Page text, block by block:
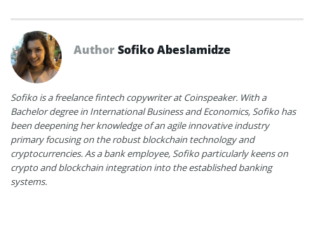
AuthorSofiko Abeslamidze
Sofiko is a freelance fintech copywriter at Coinspeaker. With a
Bachelor degree in International Business and Economics, Sofiko has
been deepening her knowledge of an agile innovative industry
primary focusing on the robust blockchain technology and
cryptocurrencies. As a bank employee, Sofiko particularly keens on
crypto and blockchain integration into the established banking
systems.